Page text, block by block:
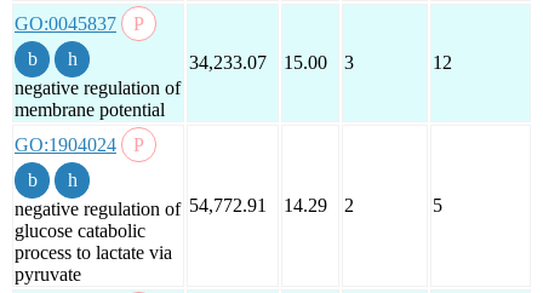
GO:0045837
negative regulation of
membrane potential
34,233.07 15.00 3 12
GO:1904024
negative regulation of
glucose catabolic
process to lactate via
pyruvate
54,772.91 14.29 2 5